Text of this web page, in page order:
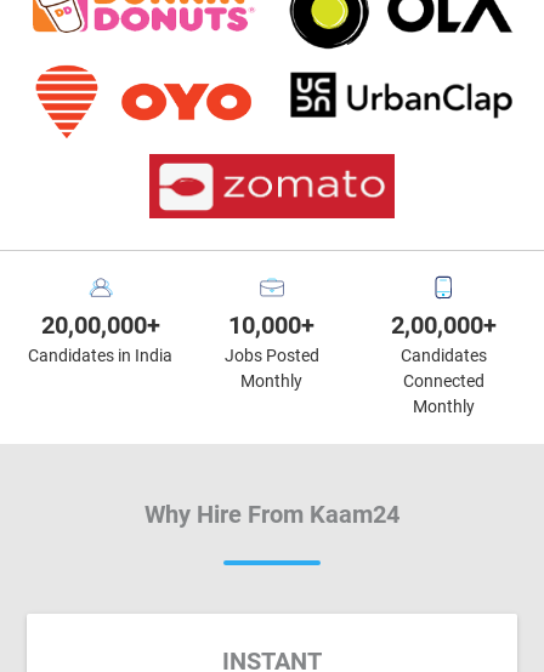
20,00,000+
Candidates in India
10,000+
Jobs Posted
Monthly
2,00,000+
Candidates
Connected
Monthly
Why Hire From Kaam24
INSTANT